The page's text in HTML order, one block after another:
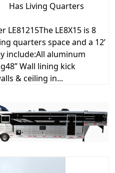
Has Living Quarters
LE81215The LE8X15 is 8
quarters space and a 12’
include:All aluminum
Wall lining kick
& ceiling in...